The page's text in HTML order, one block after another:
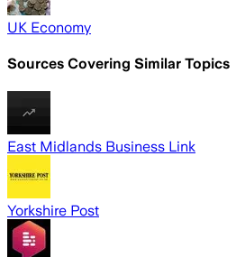
UK Economy
Sources Covering Similar Topics
East Midlands Business Link
Yorkshire Post